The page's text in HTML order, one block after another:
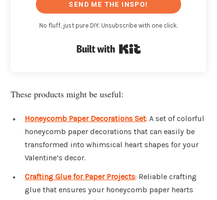
SEND ME THE INSPO!
No fluff, just pure DIY. Unsubscribe with one click.
These products might be useful:
Honeycomb Paper Decorations Set: A set of colorful
honeycomb paper decorations that can easily be
transformed into whimsical heart shapes for your
Valentine’s decor.
Crafting Glue for Paper Projects: Reliable crafting
glue that ensures your honeycomb paper hearts